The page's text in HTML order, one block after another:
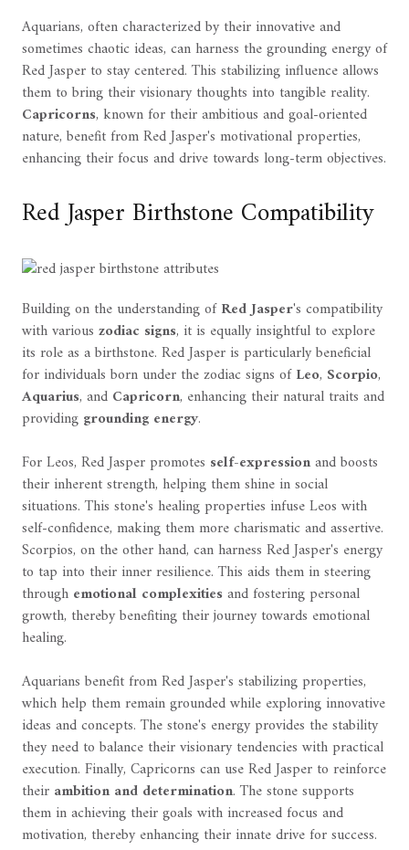
Aquarians, often characterized by their innovative and
sometimes chaotic ideas, can harness the grounding energy of
Red Jasper to stay centered. This stabilizing influence allows
them to bring their visionary thoughts into tangible reality.
Capricorns, known for their ambitious and goal-oriented
nature, benefit from Red Jasper's motivational properties,
enhancing their focus and drive towards long-term objectives.
Red Jasper Birthstone Compatibility
Building on the understanding ofRed Jasper's compatibility
with various zodiac signs, it is equally insightful to explore
its role as a birthstone. Red Jasper is particularly beneficial
for individuals born under the zodiac signs ofLeo, Scorpio,
Aquarius, and Capricorn, enhancing their natural traits and
providing grounding energy.
For Leos, Red Jasper promotes self-expressionand boosts
their inherent strength, helping them shine in social
situations. This stone's healing properties infuse Leos with
self-confidence, making them more charismatic and assertive.
Scorpios, on the other hand, can harness Red Jasper's energy
to tap into their inner resilience. This aids them in steering
through emotional complexitiesand fostering personal
growth, thereby benefiting their journey towards emotional
healing.
Aquarians benefit from Red Jasper's stabilizing properties,
which help them remain grounded while exploring innovative
ideas and concepts. The stone's energy provides the stability
they need to balance their visionary tendencies with practical
execution. Finally, Capricorns can use Red Jasper to reinforce
their ambition and determination. The stone supports
them in achieving their goals with increased focus and
motivation, thereby enhancing their innate drive for success.